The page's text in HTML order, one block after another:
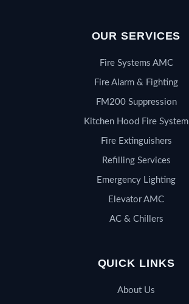
OUR SERVICES
Fire Systems AMC
Fire Alarm & Fighting
FM200 Suppression
Kitchen Hood Fire System
Fire Extinguishers
Refilling Services
Emergency Lighting
Elevator AMC
AC & Chillers
QUICK LINKS
About Us